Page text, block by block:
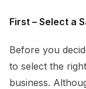
First – Select a
Before you
to select the
business.